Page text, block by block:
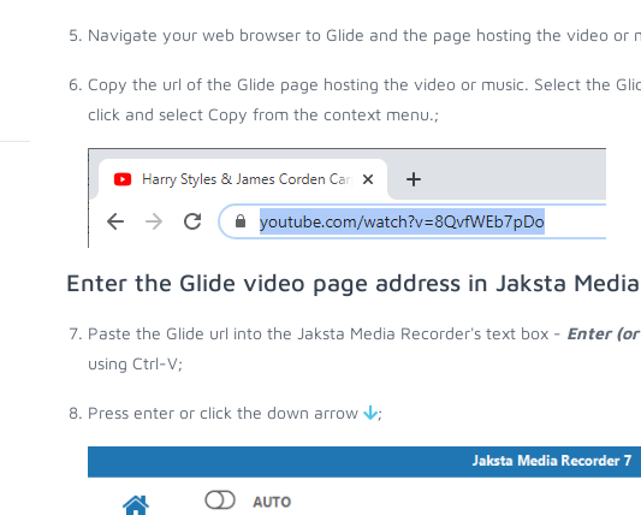
Navigate your web browser to Glide and the page hosting the video or
Copy the url of the Glide page hosting the video or music. Select the
click and select Copy from the context menu.;
Enter the Glide video page address in Jaksta
Paste the Glide url into the Jaksta Media Recorder's text box - Enter
using Ctrl-V;
Press enter or click the down arrow ;